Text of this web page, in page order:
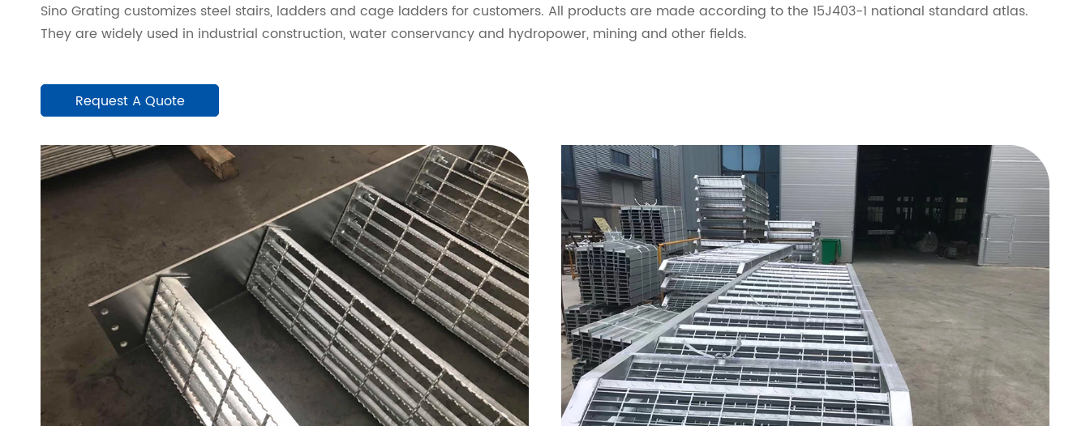
Sino Grating customizes steel stairs, ladders and cage ladders for customers. All products are made according to the 15J403-1 national standard atlas.
They are widely used in industrial construction, water conservancy and hydropower, mining and other fields.
Request A Quote